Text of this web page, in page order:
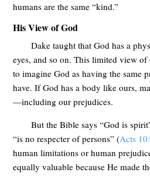
humans are the same “kind.”
His View of God
Dake taught that God has a
eyes, and so on. This limited view
to imagine God as having the same
have. If God has a body like ours,
—including our prejudices.
But the Bible says “God is
“is no respecter of persons” (Acts
human limitations or human
equally valuable because He made